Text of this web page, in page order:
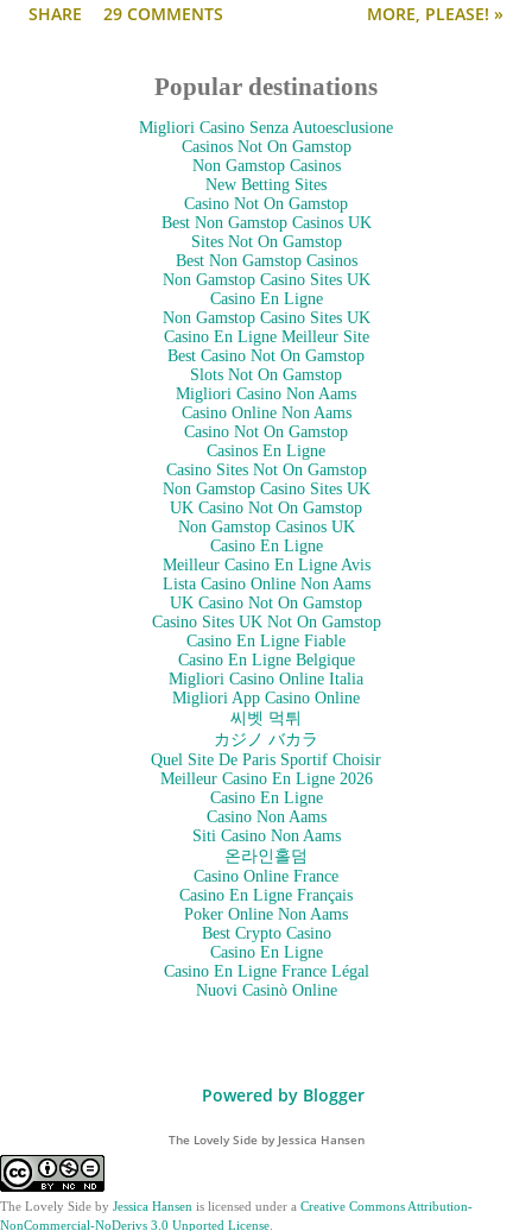
SHARE 29 COMMENTS MORE, PLEASE! »
Popular destinations
Migliori Casino Senza Autoesclusione
Casinos Not On Gamstop
Non Gamstop Casinos
New Betting Sites
Casino Not On Gamstop
Best Non Gamstop Casinos UK
Sites Not On Gamstop
Best Non Gamstop Casinos
Non Gamstop Casino Sites UK
Casino En Ligne
Non Gamstop Casino Sites UK
Casino En Ligne Meilleur Site
Best Casino Not On Gamstop
Slots Not On Gamstop
Migliori Casino Non Aams
Casino Online Non Aams
Casino Not On Gamstop
Casinos En Ligne
Casino Sites Not On Gamstop
Non Gamstop Casino Sites UK
UK Casino Not On Gamstop
Non Gamstop Casinos UK
Casino En Ligne
Meilleur Casino En Ligne Avis
Lista Casino Online Non Aams
UK Casino Not On Gamstop
Casino Sites UK Not On Gamstop
Casino En Ligne Fiable
Casino En Ligne Belgique
Migliori Casino Online Italia
Migliori App Casino Online
씨벳 먹튀
カジノ バカラ
Quel Site De Paris Sportif Choisir
Meilleur Casino En Ligne 2026
Casino En Ligne
Casino Non Aams
Siti Casino Non Aams
온라인홀덤
Casino Online France
Casino En Ligne Français
Poker Online Non Aams
Best Crypto Casino
Casino En Ligne
Casino En Ligne France Légal
Nuovi Casinò Online
Powered by Blogger
The Lovely Side by Jessica Hansen
The Lovely Side by Jessica Hansen is licensed under a Creative Commons Attribution-
NonCommercial-NoDerivs 3.0 Unported License